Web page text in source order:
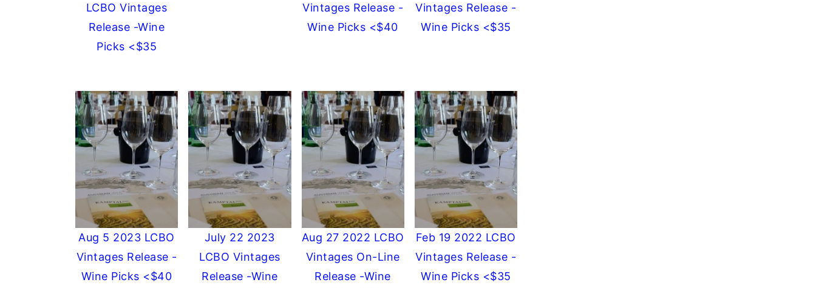
LCBO Vintages
Release -Wine
Picks <$35
Vintages Release -
Wine Picks <$40
Vintages Release -
Wine Picks <$35
Aug 5 2023 LCBO
Vintages Release -
Wine Picks <$40
July 22 2023
LCBO Vintages
Release -Wine
Aug 27 2022 LCBO
Vintages On-Line
Release -Wine
Feb 19 2022 LCBO
Vintages Release -
Wine Picks <$35